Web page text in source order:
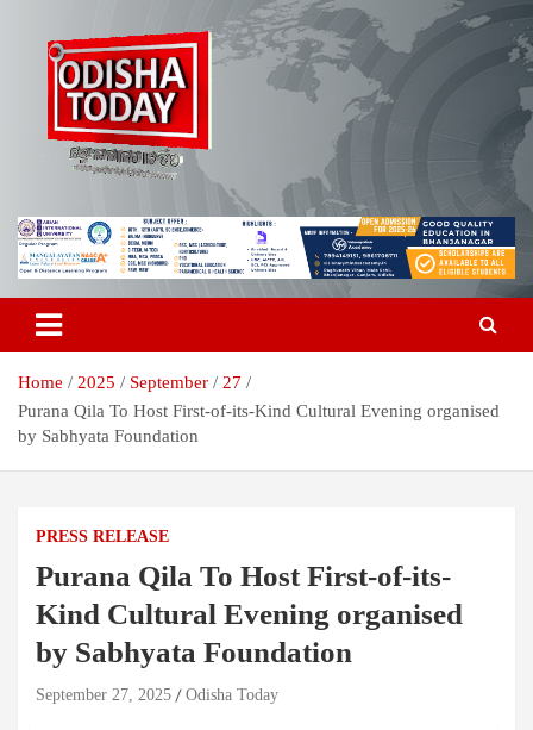
content
Odisha Today News Network Pvt
Ltd
Breaking News | Odisha News | India News | World News | Odisha
Today
Home 2025 September
27
Purana Qila To Host First-of-its-Kind Cultural Evening organised
by Sabhyata Foundation
PRESS RELEASE
Purana Qila To Host First-of-its-
Kind Cultural Evening organised
by Sabhyata Foundation
September 27, 2025 Odisha Today